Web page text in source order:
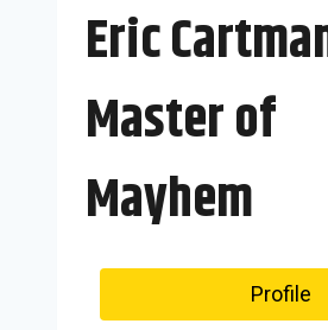
Eric
Master of
Mayhem
Profile